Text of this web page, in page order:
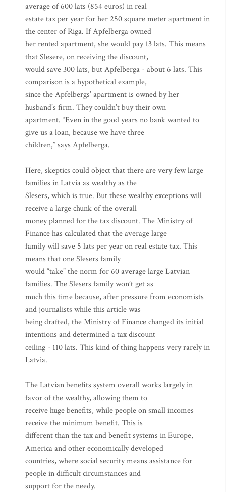
average of 600 lats (854 euros) in real
estate tax per year for her 250 square meter apartment in
the center of Riga. If Apfelberga owned
her rented apartment, she would pay 13 lats. This means
that Slesere, on receiving the discount,
would save 300 lats, but Apfelberga - about 6 lats. This
comparison is a hypothetical example,
since the Apfelbergs’ apartment is owned by her
husband’s firm. They couldn’t buy their own
apartment. “Even in the good years no bank wanted to
give us a loan, because we have three
children,” says Apfelberga.
Here, skeptics could object that there are very few large
families in Latvia as wealthy as the
Slesers, which is true. But these wealthy exceptions will
receive a large chunk of the overall
money planned for the tax discount. The Ministry of
Finance has calculated that the average large
family will save 5 lats per year on real estate tax. This
means that one Slesers family
would “take” the norm for 60 average large Latvian
families. The Slesers family won’t get as
much this time because, after pressure from economists
and journalists while this article was
being drafted, the Ministry of Finance changed its initial
intentions and determined a tax discount
ceiling - 110 lats. This kind of thing happens very rarely in
Latvia.
The Latvian benefits system overall works largely in
favor of the wealthy, allowing them to
receive huge benefits, while people on small incomes
receive the minimum benefit. This is
different than the tax and benefit systems in Europe,
America and other economically developed
countries, where social security means assistance for
people in difficult circumstances and
support for the needy.